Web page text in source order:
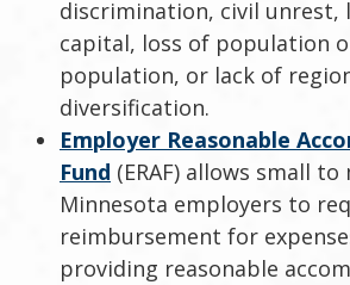
discrimination, civil unrest,
capital, loss of population
population, or lack of
diversification.
Employer Reasonable
Fund (ERAF) allows small to
Minnesota employers to
reimbursement for
providing reasonable